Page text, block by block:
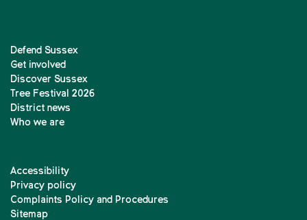
Defend Sussex
Get involved
Discover Sussex
Tree Festival 2026
District news
Who we are
Accessibility
Privacy policy
Complaints Policy and Procedures
Sitemap